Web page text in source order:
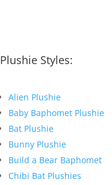
Plushie Styles:
Alien Plushie
Baby Baphomet Plushie
Bat Plushie
Bunny Plushie
Build a Bear Baphomet
Chibi Bat Plushies